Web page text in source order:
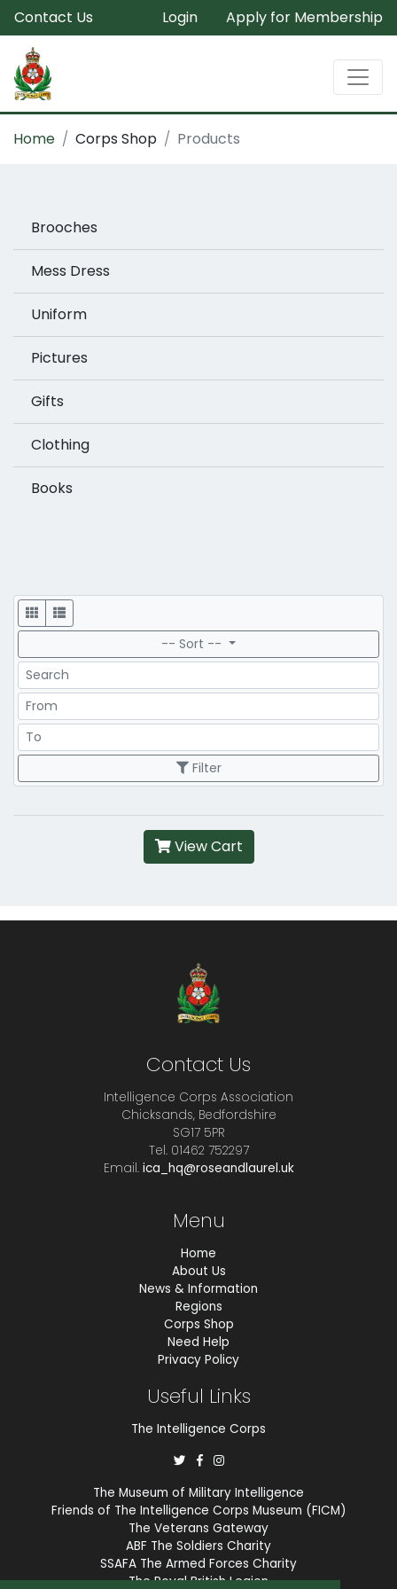
Contact Us Login Apply for Membership
Home Corps Shop Products
Brooches
Mess Dress
Uniform
Pictures
Gifts
Clothing
Books
Display
-- Sort --
Search
Price Range
Price Range
Filter
View Cart
Contact Us
Intelligence Corps Association
Chicksands, Bedfordshire
SG17 5PR
Tel. 01462 752297
Email. ica_hq@roseandlaurel.uk
Menu
Home
About Us
News & Information
Regions
Corps Shop
Need Help
Privacy Policy
Useful Links
The Intelligence Corps
The Museum of Military Intelligence
Friends of The Intelligence Corps Museum (FICM)
The Veterans Gateway
ABF The Soldiers Charity
SSAFA The Armed Forces Charity
The Royal British Legion